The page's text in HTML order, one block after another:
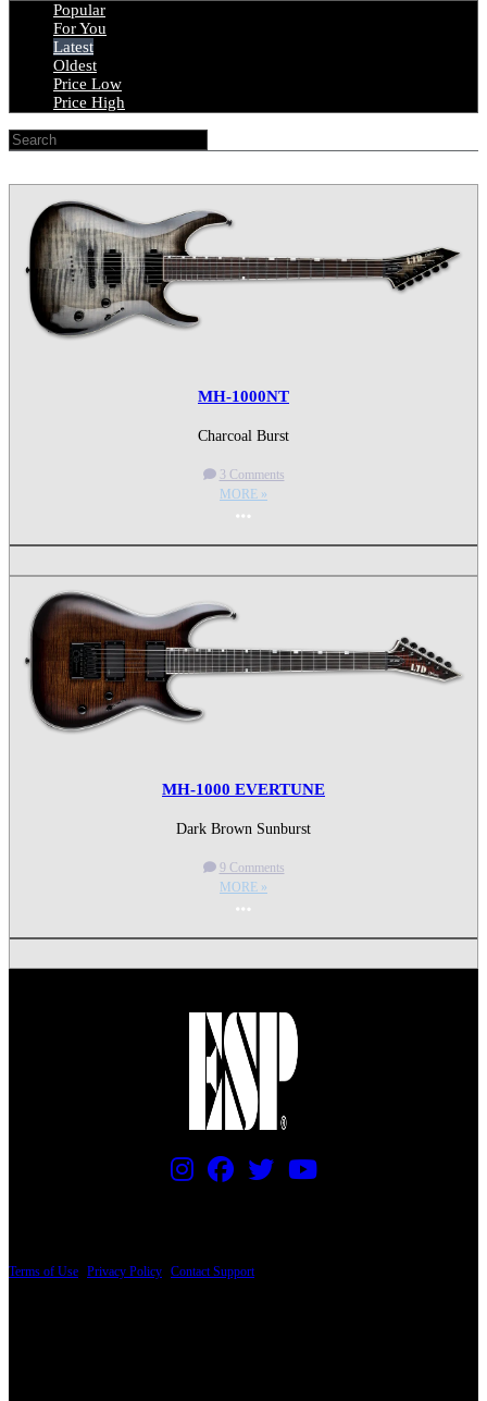
Popular
For You
Latest
Oldest
Price Low
Price High
MH-1000NT
Charcoal Burst
3 Comments
MORE »
MH-1000 EVERTUNE
Dark Brown Sunburst
9 Comments
MORE »
Terms of Use Privacy Policy Contact Support